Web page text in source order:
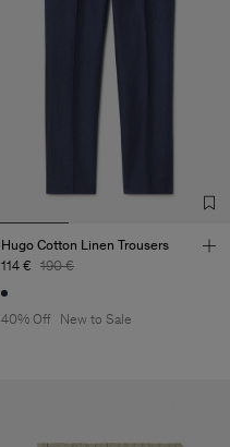
Hugo Cotton Linen Trousers
114 € 190 €
40% Off New to Sale